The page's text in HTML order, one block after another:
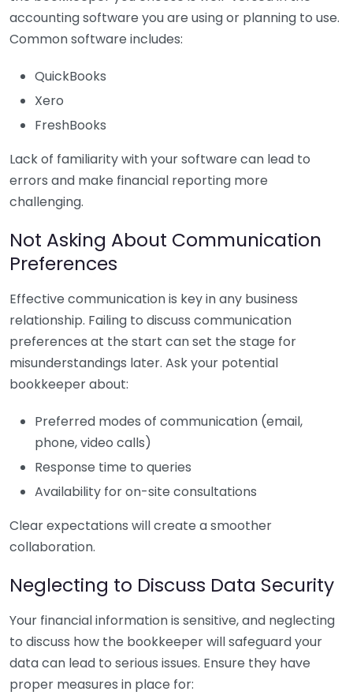
accounting software you are using or planning to use.
Common software includes:
QuickBooks
Xero
FreshBooks
Lack of familiarity with your software can lead to
errors and make financial reporting more
challenging.
Not Asking About Communication
Preferences
Effective communication is key in any business
relationship. Failing to discuss communication
preferences at the start can set the stage for
misunderstandings later. Ask your potential
bookkeeper about:
Preferred modes of communication (email,
phone, video calls)
Response time to queries
Availability for on-site consultations
Clear expectations will create a smoother
collaboration.
Neglecting to Discuss Data Security
Your financial information is sensitive, and neglecting
to discuss how the bookkeeper will safeguard your
data can lead to serious issues. Ensure they have
proper measures in place for: